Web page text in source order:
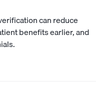
can reduce
benefits earlier, and